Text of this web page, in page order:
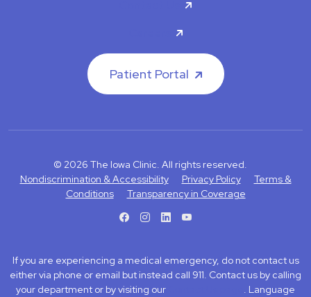
Patient Portal
© 2026 The Iowa Clinic. All rights reserved.
Nondiscrimination & Accessibility
Privacy Policy
Terms &
Conditions
Transparency in Coverage
If you are experiencing a medical emergency, do not contact us
either via phone or email but instead call 911. Contact us by calling
your department or by visiting our
. Language